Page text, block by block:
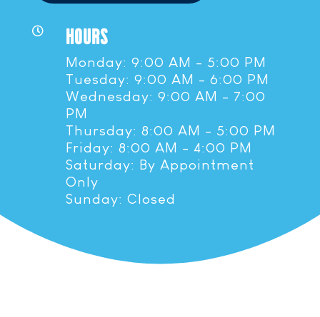
 HOURS
Monday: 9:00 AM - 5:00 PM
Tuesday: 9:00 AM - 6:00 PM
Wednesday: 9:00 AM - 7:00
PM
Thursday: 8:00 AM - 5:00 PM
Friday: 8:00 AM - 4:00 PM
Saturday: By Appointment
Only
Sunday: Closed